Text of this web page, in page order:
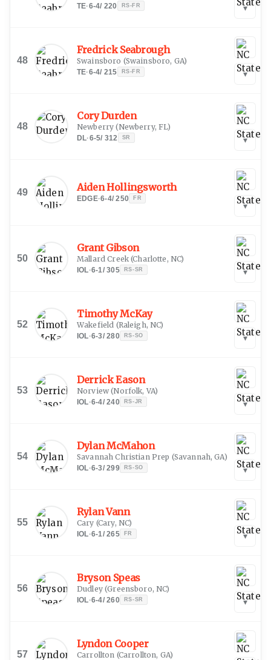
TE·6-4/ 220 RS-FR ▾
48
Fredrick Seabrough
Swainsboro (Swainsboro, GA)
TE·6-4/ 215 RS-FR ▾
48
Cory Durden
Newberry (Newberry, FL)
DL·6-5/ 312 SR ▾
49 Aiden Hollingsworth
EDGE·6-4/250 FR
▾
50
Grant Gibson
Mallard Creek(Charlotte, NC)
IOL·6-1/305 RS-SR ▾
52
Timothy McKay
Wakefield (Raleigh, NC)
IOL·6-3/280 RS-SO ▾
53
Derrick Eason
Norview (Norfolk, VA)
IOL·6-4/240 RS-JR ▾
54
Dylan McMahon
Savannah Christian Prep (Savannah, GA)
IOL·6-3/299 RS-SO ▾
55
Rylan Vann
Cary (Cary, NC)
IOL·6-1/265 FR ▾
56
Bryson Speas
Dudley(Greensboro, NC)
IOL·6-4/260 RS-SR ▾
57
Lyndon Cooper
Carrollton (Carrollton, GA)